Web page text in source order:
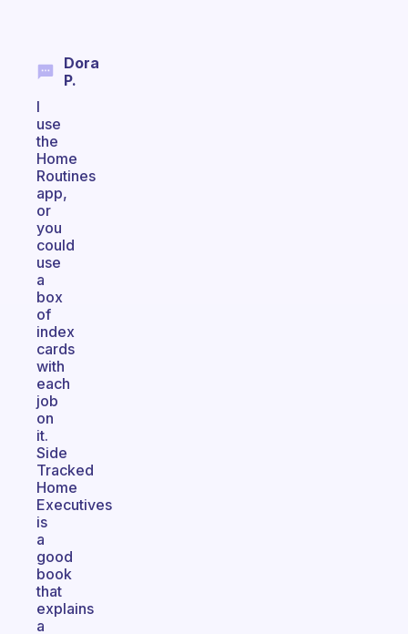
Dora
P.
I
use
the
Home
Routines
app,
or
you
could
use
a
box
of
index
cards
with
each
job
on
it.
Side
Tracked
Home
Executives
is
a
good
book
that
explains
a